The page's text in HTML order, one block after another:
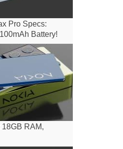
Pro Specs:
Battery!
RAM,